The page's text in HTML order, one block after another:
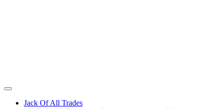
Jack Of All Trades